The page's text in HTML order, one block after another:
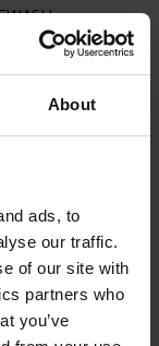
About
ads, to
our traffic.
of our site with
partners who
you’ve